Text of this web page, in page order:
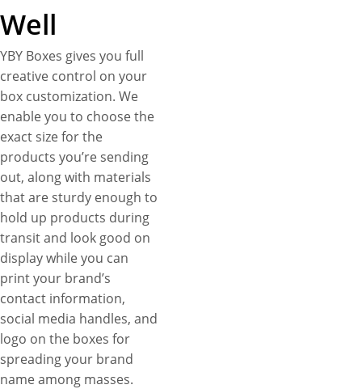
Well
YBY Boxes gives you full
creative control on your
box customization. We
enable you to choose the
exact size for the
products you’re sending
out, along with materials
that are sturdy enough to
hold up products during
transit and look good on
display while you can
print your brand’s
contact information,
social media handles, and
logo on the boxes for
spreading your brand
name among masses.